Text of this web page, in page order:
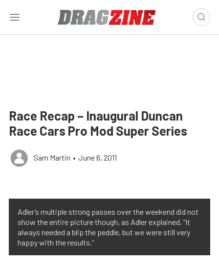
Race Recap – Inaugural Duncan
Race Cars Pro Mod Super Series
Sam Martin • June 6, 2011
Adler’s multiple strong passes over the weekend did not
show the entire picture though, as Adler explained, “It
always needed a blip the peddle, but we were still very
happy with the results.”